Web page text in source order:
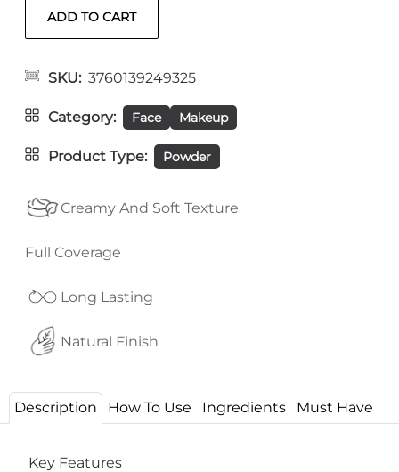
SKU 3760139249325
Category Face Makeup
Product Type Powder
Creamy And Soft Texture
Full Coverage
Long Lasting
Natural Finish
Description How To Use Ingredients Must Have
Key Features